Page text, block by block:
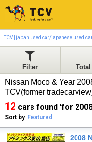
TCV | japan used car/japanese used car
Filter
Nissan Moco & Year
TCV(former
12 cars found 'for
Sort by Featured
2008